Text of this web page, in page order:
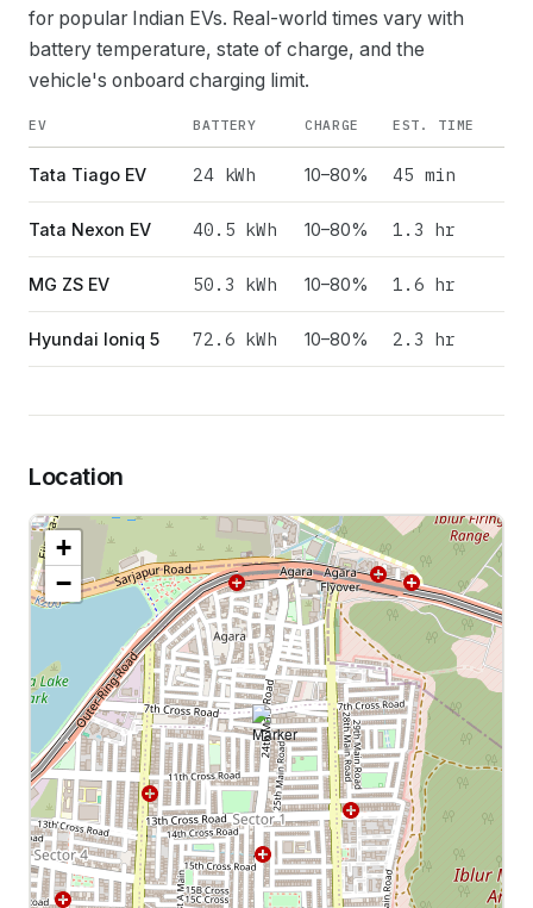
for popular Indian EVs. Real-world times vary with
battery temperature, state of charge, and the
vehicle's onboard charging limit.
EV BATTERY CHARGE EST. TIME
Tata Tiago EV 24kWh 10–80% 45 min
Tata Nexon EV 40.5 kWh 10–80% 1.3 hr
MG ZS EV 50.3 kWh 10–80% 1.6 hr
Hyundai Ioniq 5 72.6 kWh 10–80% 2.3 hr
Location
+
−